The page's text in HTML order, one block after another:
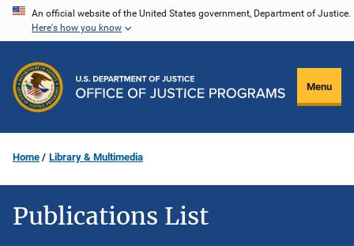
Skip
content
An official website of the United States government, Department of Justice.
Here's how you know
Menu
Home Library & Multimedia
Publications List